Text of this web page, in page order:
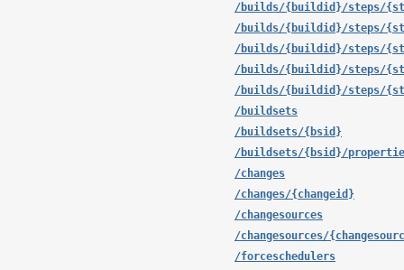
/builds/{buildid}/steps/
/builds/{buildid}/steps/
/builds/{buildid}/steps/
/builds/{buildid}/steps/
/builds/{buildid}/steps/
/buildsets
/buildsets/{bsid}
/buildsets/{bsid}/
/changes
/changes/{changeid}
/changesources
/changesources/
/forceschedulers